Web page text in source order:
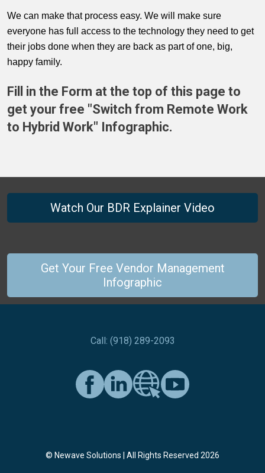
We can make that process easy. We will make sure
everyone has full access to the technology they need to get
their jobs done when they are back as part of one, big,
happy family.
Fill in the Form at the top of this page to
get your free "Switch from Remote Work
to Hybrid Work" Infographic.
Watch Our BDR Explainer Video
Get Your Free Vendor Management
Infographic
Call: (918) 289-2093
© Newave Solutions | All Rights Reserved 2026